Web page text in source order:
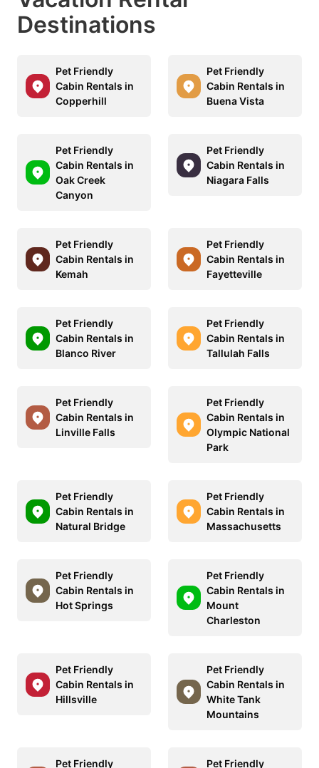
Destinations
Pet Friendly
Cabin Rentals in
Copperhill
Pet Friendly
Cabin Rentals in
Buena Vista
Pet Friendly
Cabin Rentals in
Oak Creek
Canyon
Pet Friendly
Cabin Rentals in
Niagara Falls
Pet Friendly
Cabin Rentals in
Kemah
Pet Friendly
Cabin Rentals in
Fayetteville
Pet Friendly
Cabin Rentals in
Blanco River
Pet Friendly
Cabin Rentals in
Tallulah Falls
Pet Friendly
Cabin Rentals in
Linville Falls
Pet Friendly
Cabin Rentals in
Olympic National
Park
Pet Friendly
Cabin Rentals in
Natural Bridge
Pet Friendly
Cabin Rentals in
Massachusetts
Pet Friendly
Cabin Rentals in
Hot Springs
Pet Friendly
Cabin Rentals in
Mount
Charleston
Pet Friendly
Cabin Rentals in
Hillsville
Pet Friendly
Cabin Rentals in
White Tank
Mountains
Pet Friendly Pet Friendly